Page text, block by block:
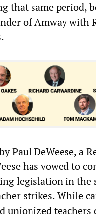
that same period,
of Amway with
Paul DeWeese, a
has vowed to
legislation in the
strikes. While
unionized